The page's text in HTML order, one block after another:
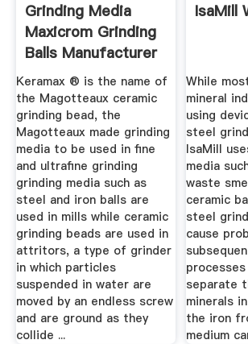
Grinding Media
Maxicrom Grinding
Balls Manufacturer
From ...
Keramax ® is the name of
the Magotteaux ceramic
grinding bead, the
Magotteaux made grinding
media to be used in fine
and ultrafine grinding
grinding media such as
steel and iron balls are
used in mills while ceramic
grinding beads are used in
attritors, a type of grinder
in which particles
suspended in water are
moved by an endless screw
and are ground as they
collide ...
IsaMill
While
mineral
using
steel
IsaMill
media
waste
ceramic
steel
cause
separate
minerals
the iron
medium